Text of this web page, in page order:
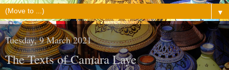
▼
Tuesday, 9 March 2021
The Texts of Camara Laye